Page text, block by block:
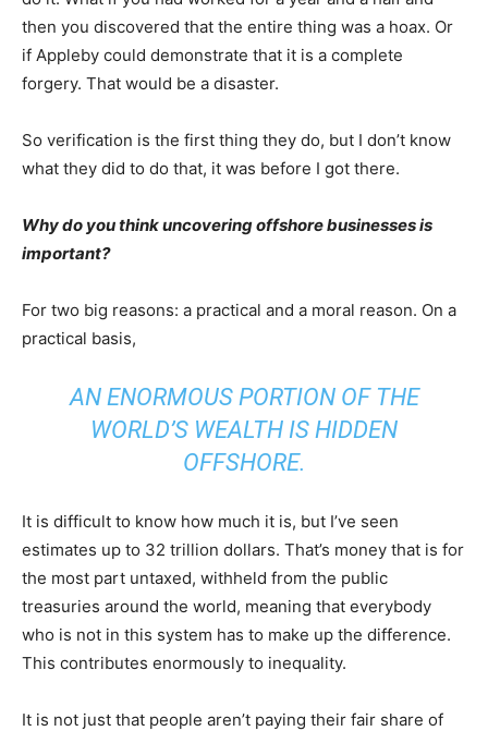
then you discovered that the entire thing was a hoax. Or
if Appleby could demonstrate that it is a complete
forgery. That would be a disaster.
So verification is the first thing they do, but I don’t know
what they did to do that, it was before I got there.
Why do you think uncovering offshore businesses is
important?
For two big reasons: a practical and a moral reason. On a
practical basis,
AN ENORMOUS PORTION OF THE
WORLD’S WEALTH IS HIDDEN
OFFSHORE.
It is difficult to know how much it is, but I’ve seen
estimates up to 32 trillion dollars. That’s money that is for
the most part untaxed, withheld from the public
treasuries around the world, meaning that everybody
who is not in this system has to make up the difference.
This contributes enormously to inequality.
It is not just that people aren’t paying their fair share of